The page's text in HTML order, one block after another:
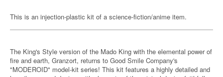
This is an injection-plastic kit of a science-fiction/anime item.
The King's Style version of the Mado King with the elemental power of
fire and earth, Granzort, returns to Good Smile Company's
"MODEROID" model-kit series! This kit features a highly detailed and